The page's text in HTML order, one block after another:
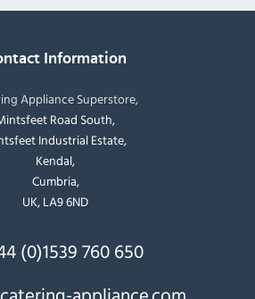
Information
Appliance Superstore,
Road South,
Industrial Estate,
Kendal,
Cumbria,
UK, LA9 6ND
(0)1539 760 650